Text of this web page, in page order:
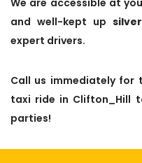
and well-kept up
expert drivers.
Call us immediately for
taxi ride in Clifton_Hill
parties!